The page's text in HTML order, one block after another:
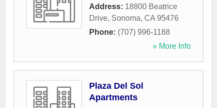
Address: 18800 Beatrice
Drive, Sonoma, CA 95476
Phone: (707) 996-1188
» More Info
Plaza Del Sol
Apartments